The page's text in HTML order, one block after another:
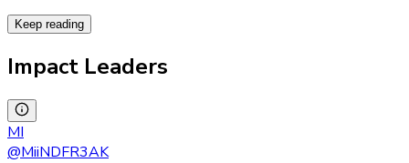
Keep reading
Impact Leaders
MI
@MiiNDFR3AK